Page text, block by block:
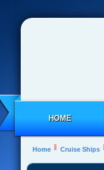
HOME
Home Cruise Ships